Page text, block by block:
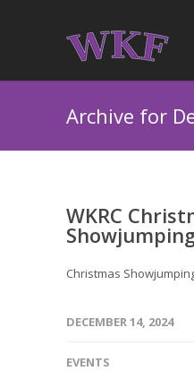
Archive for
WKRC
Christmas
DECEMBER 14, 2024
EVENTS